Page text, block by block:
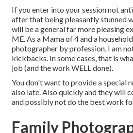
If you enter into your session not
after that being pleasantly stunned
will be a general far more pleasing
ME. As a Mama of 4 and a
photographer by profession, I am
kickbacks. In some cases, that is
job (and the work WELL done).
You don't want to provide a special
also late. Also quickly and they will
and possibly not do the best work
Family